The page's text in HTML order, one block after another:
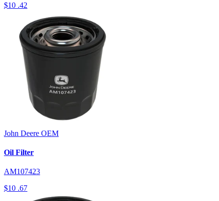
$10 .42
John Deere OEM
Oil Filter
AM107423
$10 .67